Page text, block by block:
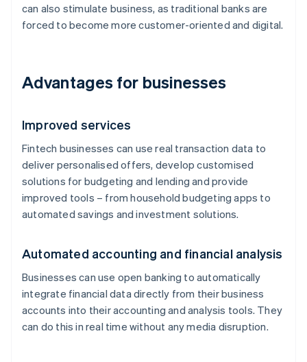
can also stimulate business, as traditional banks are
forced to become more customer-oriented and digital.
Advantages for businesses
Improved services
Fintech businesses can use real transaction data to
deliver personalised offers, develop customised
solutions for budgeting and lending and provide
improved tools – from household budgeting apps to
automated savings and investment solutions.
Automated accounting and financial analysis
Businesses can use open banking to automatically
integrate financial data directly from their business
accounts into their accounting and analysis tools. They
can do this in real time without any media disruption.